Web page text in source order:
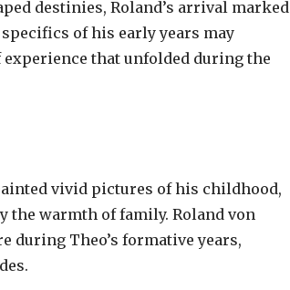
destinies, Roland’s arrival marked
of his early years may
that unfolded during the
vivid pictures of his childhood,
the warmth of family. Roland von
during Theo’s formative years,